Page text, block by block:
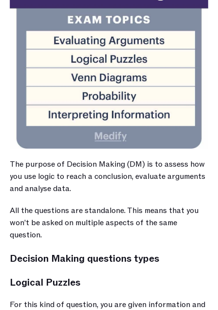
The purpose of Decision Making (DM) is to assess how
you use logic to reach a conclusion, evaluate arguments
and analyse data.
All the questions are standalone. This means that you
won’t be asked on multiple aspects of the same
question.
Decision Making questions types
Logical Puzzles
For this kind of question, you are given information and